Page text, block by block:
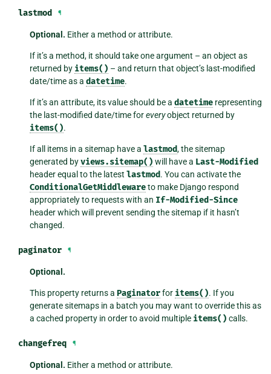
lastmod ¶
Optional. Either a method or attribute.
If it’s a method, it should take one argument – an object as
returned by items() – and return that object’s last-modified
date/time as adatetime.
If it’s an attribute, its value should be adatetime representing
the last-modified date/time foreveryobject returned by
items().
If all items in a sitemap have alastmod, the sitemap
generated byviews.sitemap() will have a Last-Modified
header equal to the latestlastmod. You can activate the
ConditionalGetMiddlewareto make Django respond
appropriately to requests with an If-Modified-Since
header which will prevent sending the sitemap if it hasn’t
changed.
paginator ¶
Optional.
This property returns aPaginatorfor items(). If you
generate sitemaps in a batch you may want to override this as
a cached property in order to avoid multiple items() calls.
changefreq ¶
Optional. Either a method or attribute.